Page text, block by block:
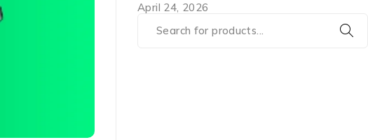
April 24, 2026